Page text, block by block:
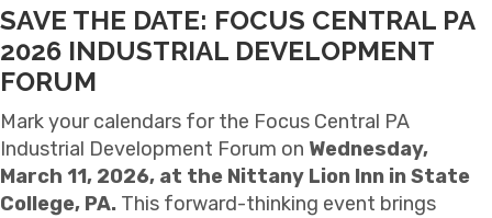
SAVE THE DATE: FOCUS CENTRAL PA
2026 INDUSTRIAL DEVELOPMENT
FORUM
Mark your calendars for the Focus Central PA
Industrial Development Forum on Wednesday,
March 11, 2026, at the Nittany Lion Inn in State
College, PA. This forward-thinking event brings